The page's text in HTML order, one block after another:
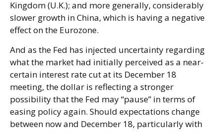
Kingdom (U.K.); and more generally, considerably
slower growth in China, which is having a negative
effect on the Eurozone.
And as the Fed has injected uncertainty regarding
what the market had initially perceived as a near-
certain interest rate cut at its December 18
meeting, the dollar is reflecting a stronger
possibility that the Fed may “pause” in terms of
easing policy again. Should expectations change
between now and December 18, particularly with